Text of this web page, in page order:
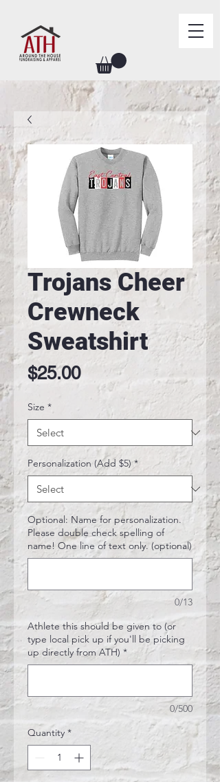
Trojans Cheer
Crewneck
Sweatshirt
$25.00Price
Size *
Personalization (Add $5) *
Optional: Name for personalization.
Please double check spelling of
name! One line of text only. (optional)
0/13
Athlete this should be given to (or
type local pick up if you'll be picking
up directly from ATH) *
0/500
Quantity *